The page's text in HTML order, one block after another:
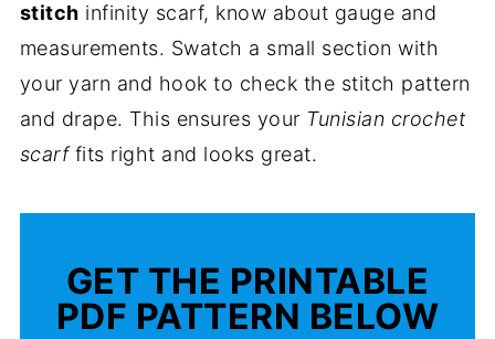
stitch infinity scarf, know about gauge and
measurements. Swatch a small section with
your yarn and hook to check the stitch pattern
and drape. This ensures your Tunisian crochet
scarffits right and looks great.
GET THE PRINTABLE
PDF PATTERN BELOW